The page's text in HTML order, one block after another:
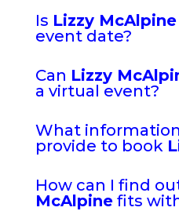
Is Lizzy McAlpine
event date?
Can Lizzy
a virtual event?
What
provide to book
How can I find
McAlpinefits